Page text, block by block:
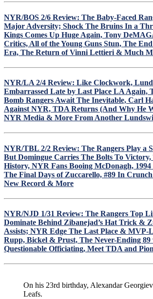
Playoff
Team
on
The
Schedule,
11F/7D
Finally
a
Win,
Potential
Last
NYR
For
13
and
36
&
More
The
NYR
&
Georgiev’s
Highlight
NYR/BOS 2/6 Review: The Baby-Faced
Major Adversity; Shock The Bruins In a
Kings Comes Up Huge Again, Tony
Critics, All of the Young Guns Stun, The
Era, The Return of Vinni Lettieri & Much
NYR/LA 2/4 Review: Like Clockwork,
Embarrassed Late by Last Place LA Again,
Bomb Rangers Await The Inevitable, Carl
Against NYR, TDA Returns (And Why He
NYR Media & More From Another
NYR/TBL 2/2 Review: The Rangers Play a
But Domingue Carries The Bolts To
History, NYR Fans Booing McDonagh,
The Final Days of Zuccarello, #89 In Crunch
New Record & More
NYR/NJD 1/31 Review: The Rangers Top
Dominate Behind Zibanejad’s Hat Trick &
Assists; NYR Edge The Last Place & MVP-
Rupp, Bickel & Prust, The Never-Ending 89
Questionable Officiating, Meet TDA and
On his 23rd birthday, Alexandar
Leafs.